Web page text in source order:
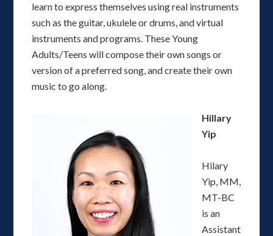
learn to express themselves using real instruments
such as the guitar, ukulele or drums, and virtual
instruments and programs. These Young
Adults/Teens will compose their own songs or
version of a preferred song, and create their own
music to go along.
Hillary
Yip
Hilary
Yip, MM,
MT-BC
is an
Assistant